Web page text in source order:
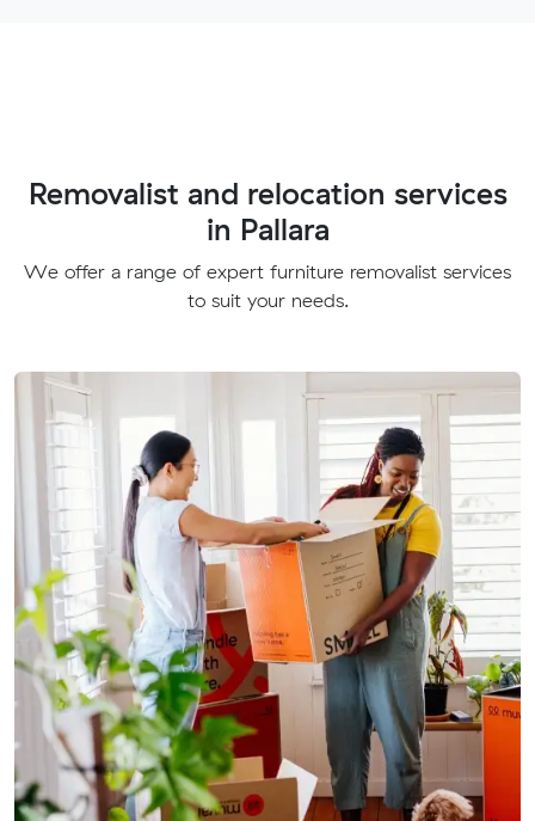
Removalist and relocation services
in Pallara
We offer a range of expert furniture removalist services
to suit your needs.